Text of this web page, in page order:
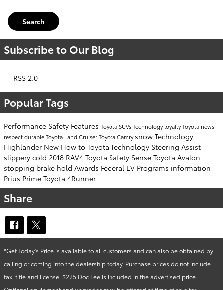
Search
Subscribe to Our Blog
RSS 2.0
Popular Tags
Performance Safety Features Toyota SUVsTechnologyloyaltyToyota news
respectdurableToyota Land CruiserToyota Camrysnow Technology
Highlander New How to Toyota Technology Steering Assist
slippery cold 2018 RAV4 Toyota Safety Sense Toyota Avalon
stopping brake hold Awards Federal EV Programs information
Prius Prime Toyota 4Runner
Share
*Get Today's Price is available to all customers and can also be obtained by
calling or coming into the dealership today. Purchase prices do not include
tax, title and license. $225 Doc Fee is included in the advertised price.